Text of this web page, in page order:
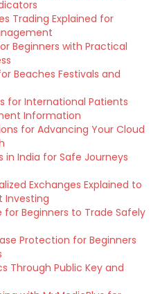
Trading Explained for
Beginners with Practical
Beaches Festivals and
for International Patients
Information
for Advancing Your Cloud
in India for Safe Journeys
Exchanges Explained to
Investing
for Beginners to Trade Safely
Protection for Beginners
Through Public Key and